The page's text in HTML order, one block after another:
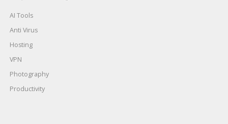
AI Tools
Anti Virus
Hosting
VPN
Photography
Productivity